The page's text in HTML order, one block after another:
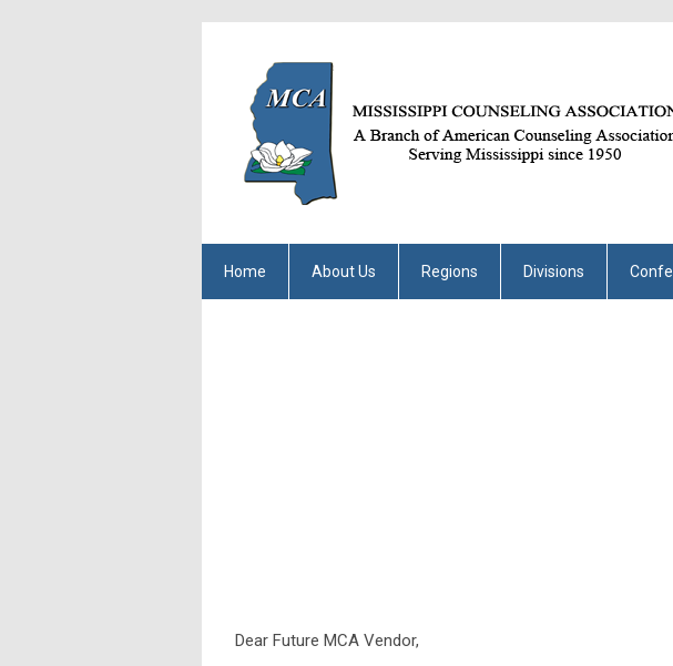
Home About Us Regions Divisions
Dear Future MCA Vendor,